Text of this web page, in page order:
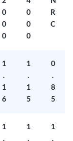
0
0
0
0
0
0
R
C
1
.
1
6
1
.
1
5
0
.
8
5
1
.
1
.
1
.